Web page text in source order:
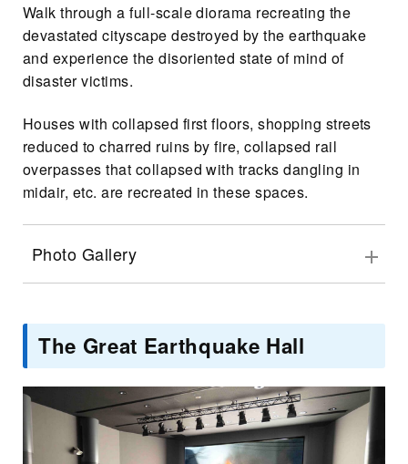
Walk through a full-scale diorama recreating the
devastated cityscape destroyed by the earthquake
and experience the disoriented state of mind of
disaster victims.
Houses with collapsed first floors, shopping streets
reduced to charred ruins by fire, collapsed rail
overpasses that collapsed with tracks dangling in
midair, etc. are recreated in these spaces.
Photo Gallery
The Great Earthquake Hall